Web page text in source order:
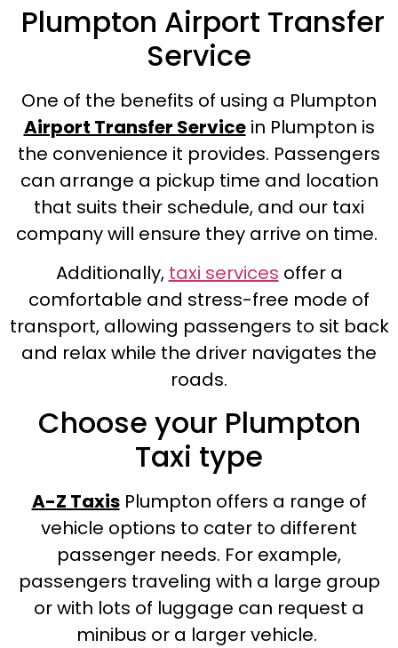
Plumpton Airport Transfer
Service
One of the benefits of using a Plumpton
Airport Transfer Servicein Plumpton is
the convenience it provides. Passengers
can arrange a pickup time and location
that suits their schedule, and our taxi
company will ensure they arrive on time.
Additionally, taxi services offer a
comfortable and stress-free mode of
transport, allowing passengers to sit back
and relax while the driver navigates the
roads.
Choose your Plumpton
Taxi type
A-Z TaxisPlumpton offers a range of
vehicle options to cater to different
passenger needs. For example,
passengers traveling with a large group
or with lots of luggage can request a
minibus or a larger vehicle.